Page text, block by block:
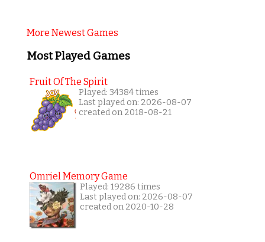
More Newest Games
Most Played Games
Fruit Of The Spirit
Played: 34384 times
Last played on: 2026-08-07
created on 2018-08-21
Omriel Memory Game
Played: 19286 times
Last played on: 2026-08-07
created on 2020-10-28